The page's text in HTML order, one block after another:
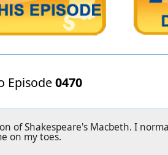
Episode0470
of Shakespeare's Macbeth. I
on my toes.